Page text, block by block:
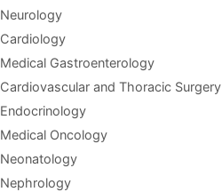
Neurology
Cardiology
Medical Gastroenterology
Cardiovascular and Thoracic Surgery
Endocrinology
Medical Oncology
Neonatology
Nephrology